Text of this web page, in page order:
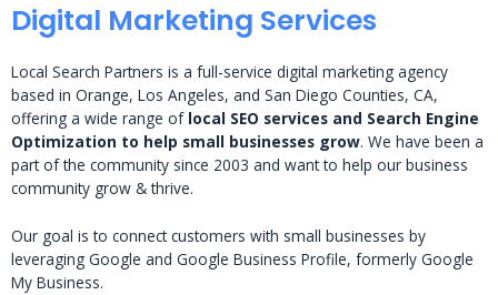
Digital Marketing Services
Local Search Partners is a full-service digital marketing agency
based in Orange, Los Angeles, and San Diego Counties, CA,
offering a wide range of local SEO services and Search Engine
Optimization to help small businesses grow. We have been a
part of the community since 2003 and want to help our business
community grow & thrive.
Our goal is to connect customers with small businesses by
leveraging Google and Google Business Profile, formerly Google
My Business.